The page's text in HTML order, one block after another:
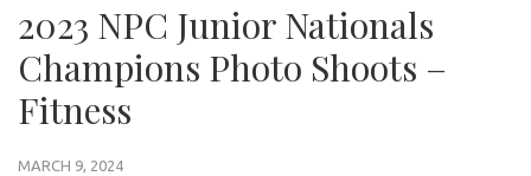
2023 NPC Junior Nationals
Champions Photo Shoots –
Fitness
MARCH 9, 2024